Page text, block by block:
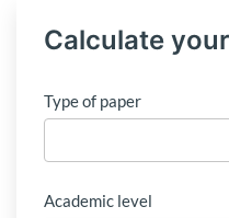
Calculate
Type of paper
Academic level